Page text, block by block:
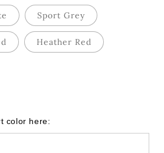
Sport Grey
Heather Red
color here: